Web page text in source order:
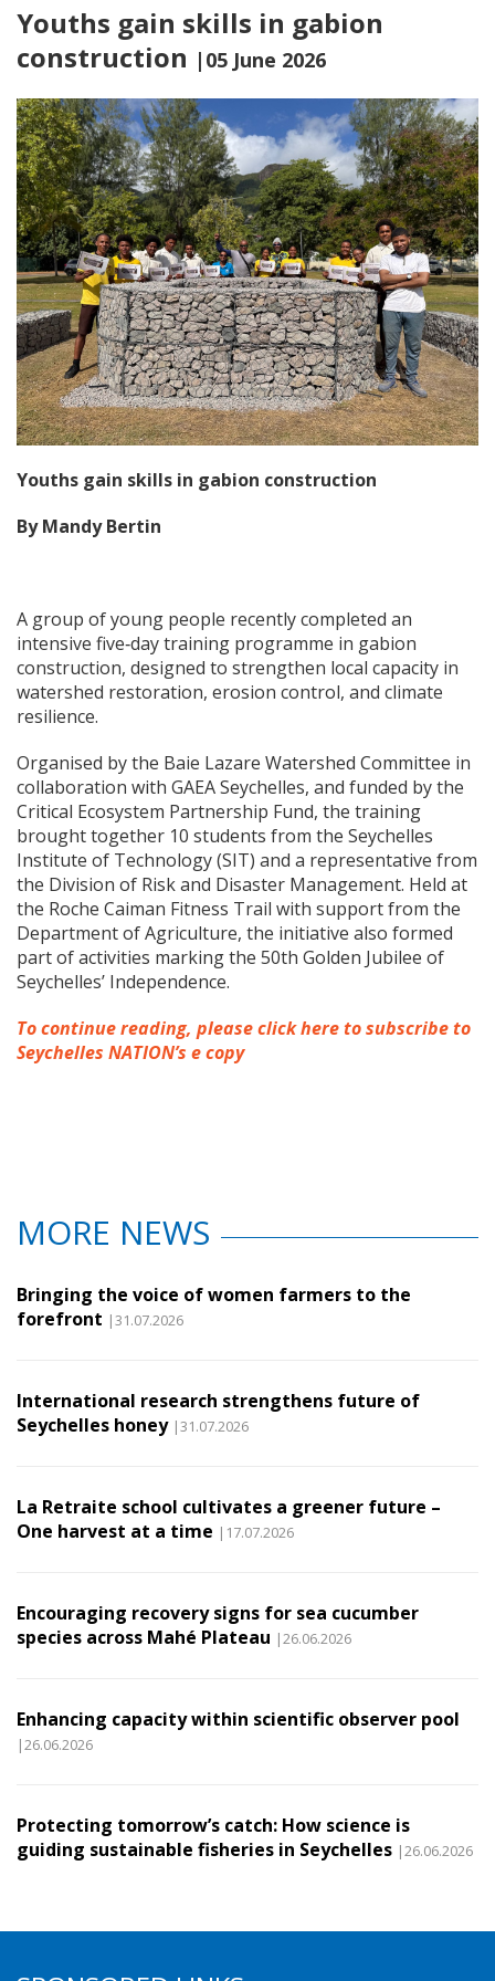
Youths gain skills in gabion
construction |05 June 2026
Youths gain skills in gabion construction
By Mandy Bertin
A group of young people recently completed an
intensive five‑day training programme in gabion
construction, designed to strengthen local capacity in
watershed restoration, erosion control, and climate
resilience.
Organised by the Baie Lazare Watershed Committee in
collaboration with GAEA Seychelles, and funded by the
Critical Ecosystem Partnership Fund, the training
brought together 10 students from the Seychelles
Institute of Technology (SIT) and a representative from
the Division of Risk and Disaster Management. Held at
the Roche Caiman Fitness Trail with support from the
Department of Agriculture, the initiative also formed
part of activities marking the 50th Golden Jubilee of
Seychelles’ Independence.
To continue reading, please click here to subscribe to
Seychelles NATION’s e copy
MORE NEWS
Bringing the voice of women farmers to the
forefront |31.07.2026
International research strengthens future of
Seychelles honey |31.07.2026
La Retraite school cultivates a greener future –
One harvest at a time |17.07.2026
Encouraging recovery signs for sea cucumber
species across Mahé Plateau |26.06.2026
Enhancing capacity within scientific observer pool
|26.06.2026
Protecting tomorrow’s catch: How science is
guiding sustainable fisheries in Seychelles |26.06.2026